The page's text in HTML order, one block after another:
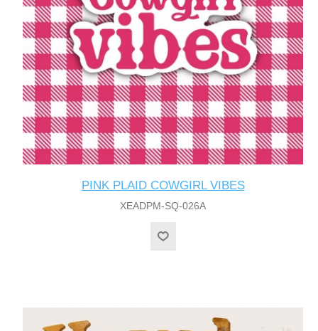
PINK PLAID COWGIRL VIBES
XEADPM-SQ-026A